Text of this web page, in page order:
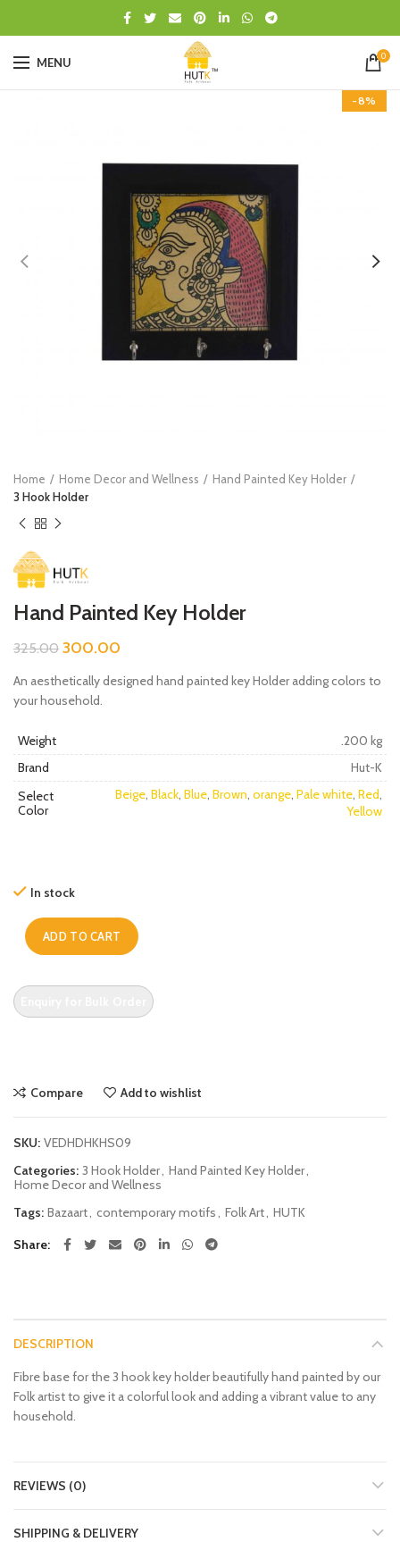
MENU 0
-8%
Home Home Decor and Wellness
Hand Painted Key Holder
3 Hook Holder
Hand Painted Key Holder
325.00 300.00
An aesthetically designed hand painted key Holder adding colors to
your household.
Weight
.200 kg
Brand
Hut-K
Select
Color
Beige, Black, Blue, Brown, orange, Pale white, Red,
Yellow
In stock
ADD TO CART
Compare Add to wishlist
SKU: VEDHDHKHS09
Categories: 3 Hook Holder Hand Painted Key Holder
Home Decor and Wellness
Tags: Bazaart contemporary motifs Folk Art HUTK
Share
DESCRIPTION
Fibre base for the 3 hook key holder beautifully hand painted by our
Folk artist to give it a colorful look and adding a vibrant value to any
household.
REVIEWS (0)
SHIPPING & DELIVERY